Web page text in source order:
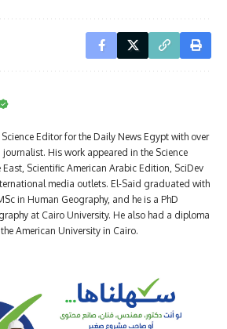
Editor for the Daily News Egypt with over
journalist. His work appeared in the Science
Scientific American Arabic Edition, SciDev
media outlets. El-Said graduated with
in Human Geography, and he is a PhD
at Cairo University. He also had a diploma
American University in Cairo.